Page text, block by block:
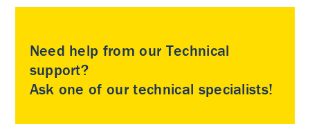
Need help from our Technical
support?
Ask one of our technical specialists!